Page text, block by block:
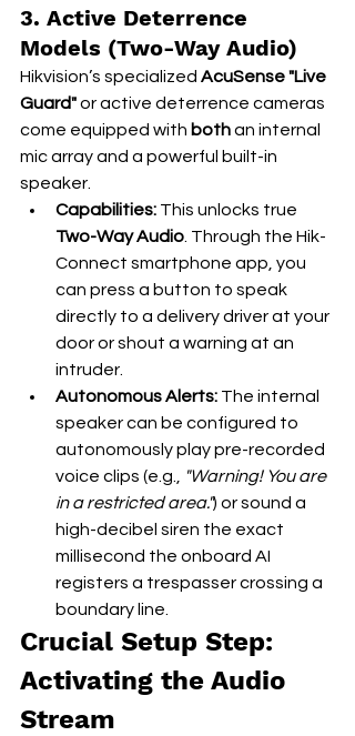
3. Active Deterrence
Models (Two-Way Audio)
Hikvision’s specialized AcuSense "Live
Guard" or active deterrence cameras
come equipped with both an internal
mic array and a powerful built-in
speaker.
Capabilities: This unlocks true
Two-Way Audio . Through the Hik-
Connect smartphone app, you
can press a button to speak
directly to a delivery driver at your
door or shout a warning at an
intruder.
Autonomous Alerts: The internal
speaker can be configured to
autonomously play pre-recorded
voice clips (e.g.,
"Warning! You are
in a restricted area.") or sound a
high-decibel siren the exact
millisecond the onboard AI
registers a trespasser crossing a
boundary line.
Crucial Setup Step:
Activating the Audio
Stream